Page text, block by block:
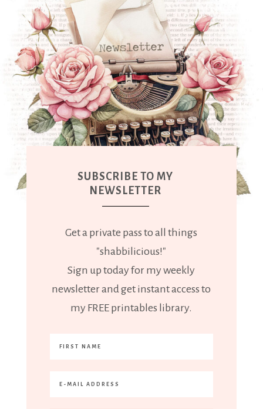
SUBSCRIBE TO MY
NEWSLETTER
Get a private pass to all things
"shabbilicious!"
Sign up today for my weekly
newsletter and get instant access to
my FREE printables library.